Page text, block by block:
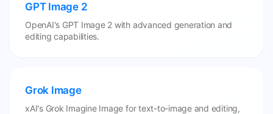
GPT Image 2
OpenAI's GPT Image 2 with advanced generation and
editing capabilities.
Grok Image
xAI's Grok Imagine Image for text-to-image and editing,